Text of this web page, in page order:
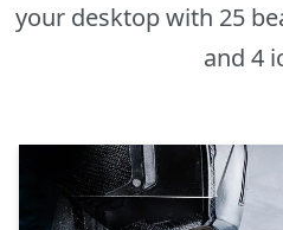
your desktop with 25
and 4